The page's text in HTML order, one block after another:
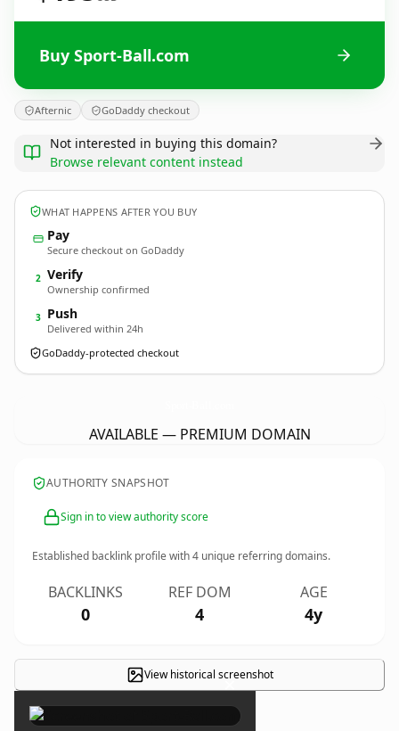
Buy Sport-Ball.com
Afternic GoDaddy checkout
Not interested in buying this domain?
Browse relevant content instead
WHAT HAPPENS AFTER YOU BUY
Pay
Secure checkout on GoDaddy
2 Verify
Ownership confirmed
3 Push
Delivered within 24h
GoDaddy-protected checkout
AVAILABLE — PREMIUM DOMAIN
AUTHORITY SNAPSHOT
Sign in to view authority score
Established backlink profile with4 unique referring domains.
BACKLINKS
0
REF DOM
4
AGE
4y
View historical screenshot
×